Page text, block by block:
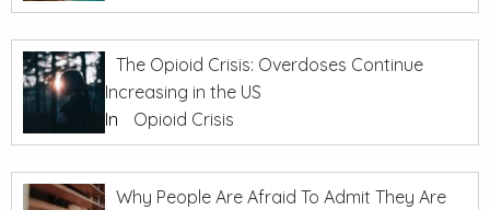
The Opioid Crisis: Overdoses Continue
Increasing in the US
In
Opioid Crisis
Why People Are Afraid To Admit They Are